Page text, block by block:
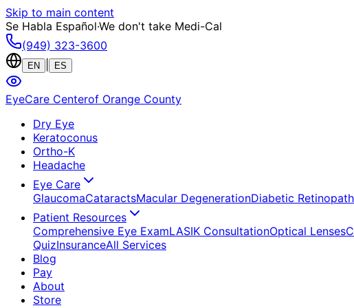
Skip to main content
Se Habla Español·We don't take Medi-Cal
(949) 323-3600
EN ES
EyeCare Centerof Orange County
Dry Eye
Keratoconus
Ortho-K
Headache
Eye Care
GlaucomaCataractsMacular DegenerationDiabetic
Patient Resources
Comprehensive Eye ExamLASIK ConsultationOptical Lenses
QuizInsuranceAll Services
Blog
Pay
About
Store